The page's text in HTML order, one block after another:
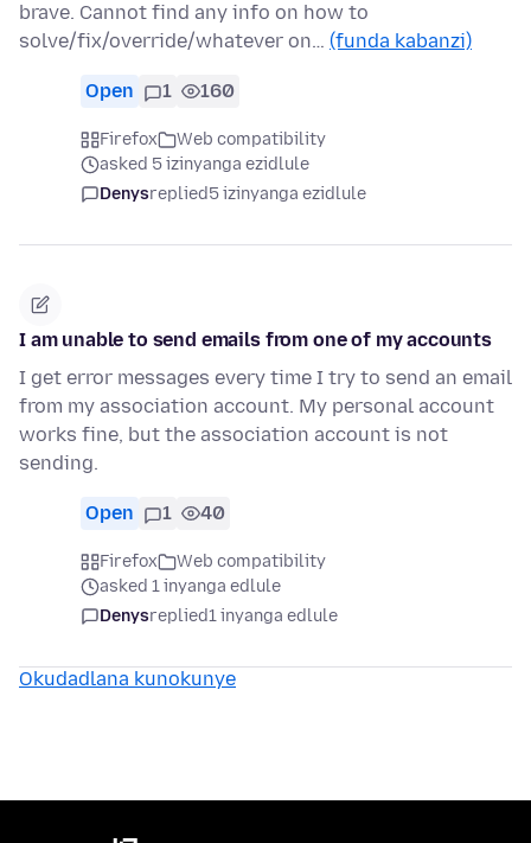
brave. Cannot find any info on how to
solve/fix/override/whatever on… (funda kabanzi)
Open 1 160
Firefox
Web compatibility
asked 5 izinyanga ezidlule
Denysreplied5 izinyanga ezidlule
I am unable to send emails from one of my accounts
I get error messages every time I try to send an email
from my association account. My personal account
works fine, but the association account is not
sending.
Open 1 40
Firefox
Web compatibility
asked 1 inyanga edlule
Denysreplied1 inyanga edlule
Okudadlana kunokunye